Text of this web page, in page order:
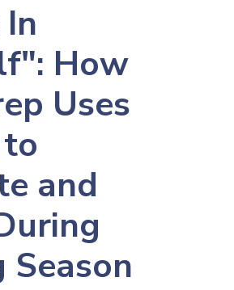
How
Uses
and
Season